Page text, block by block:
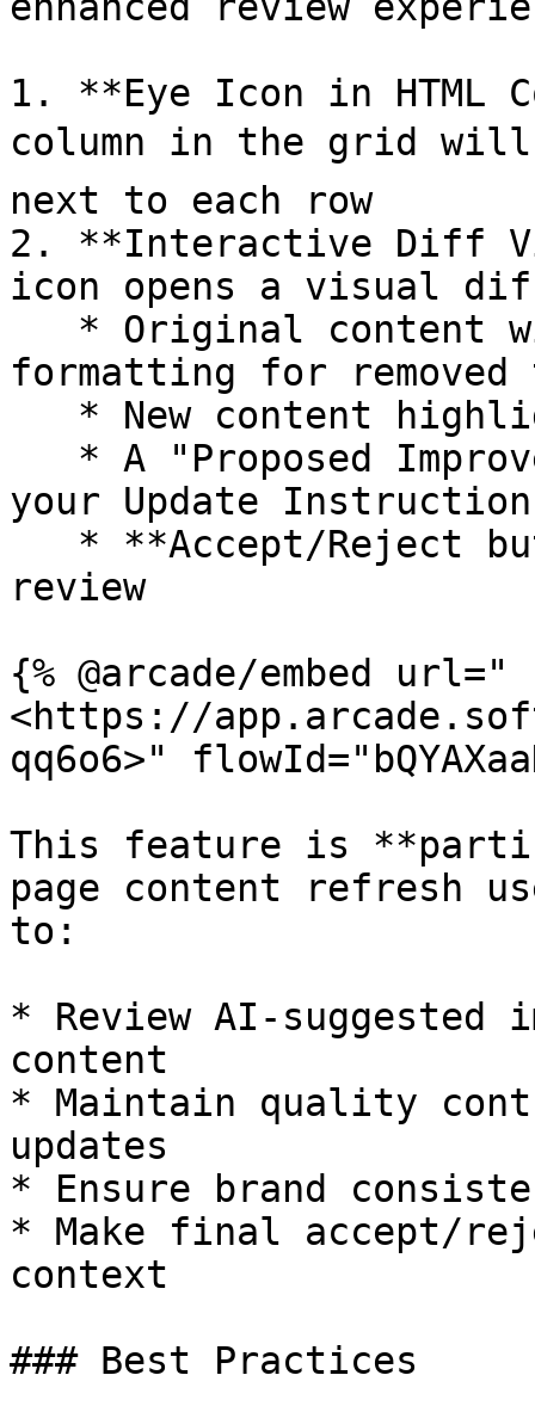
1. **Eye Icon in HTML
column in the grid
next to each row
2. **Interactive Diff
icon opens a visual
formatting for
your Update
review
{% @arcade/embed url="
<https://
qq6o6>"
This feature is
page content refresh
to:
* Review AI-suggested
content
* Maintain quality
updates
* Ensure brand
* Make final accept/
context
### Best Practices